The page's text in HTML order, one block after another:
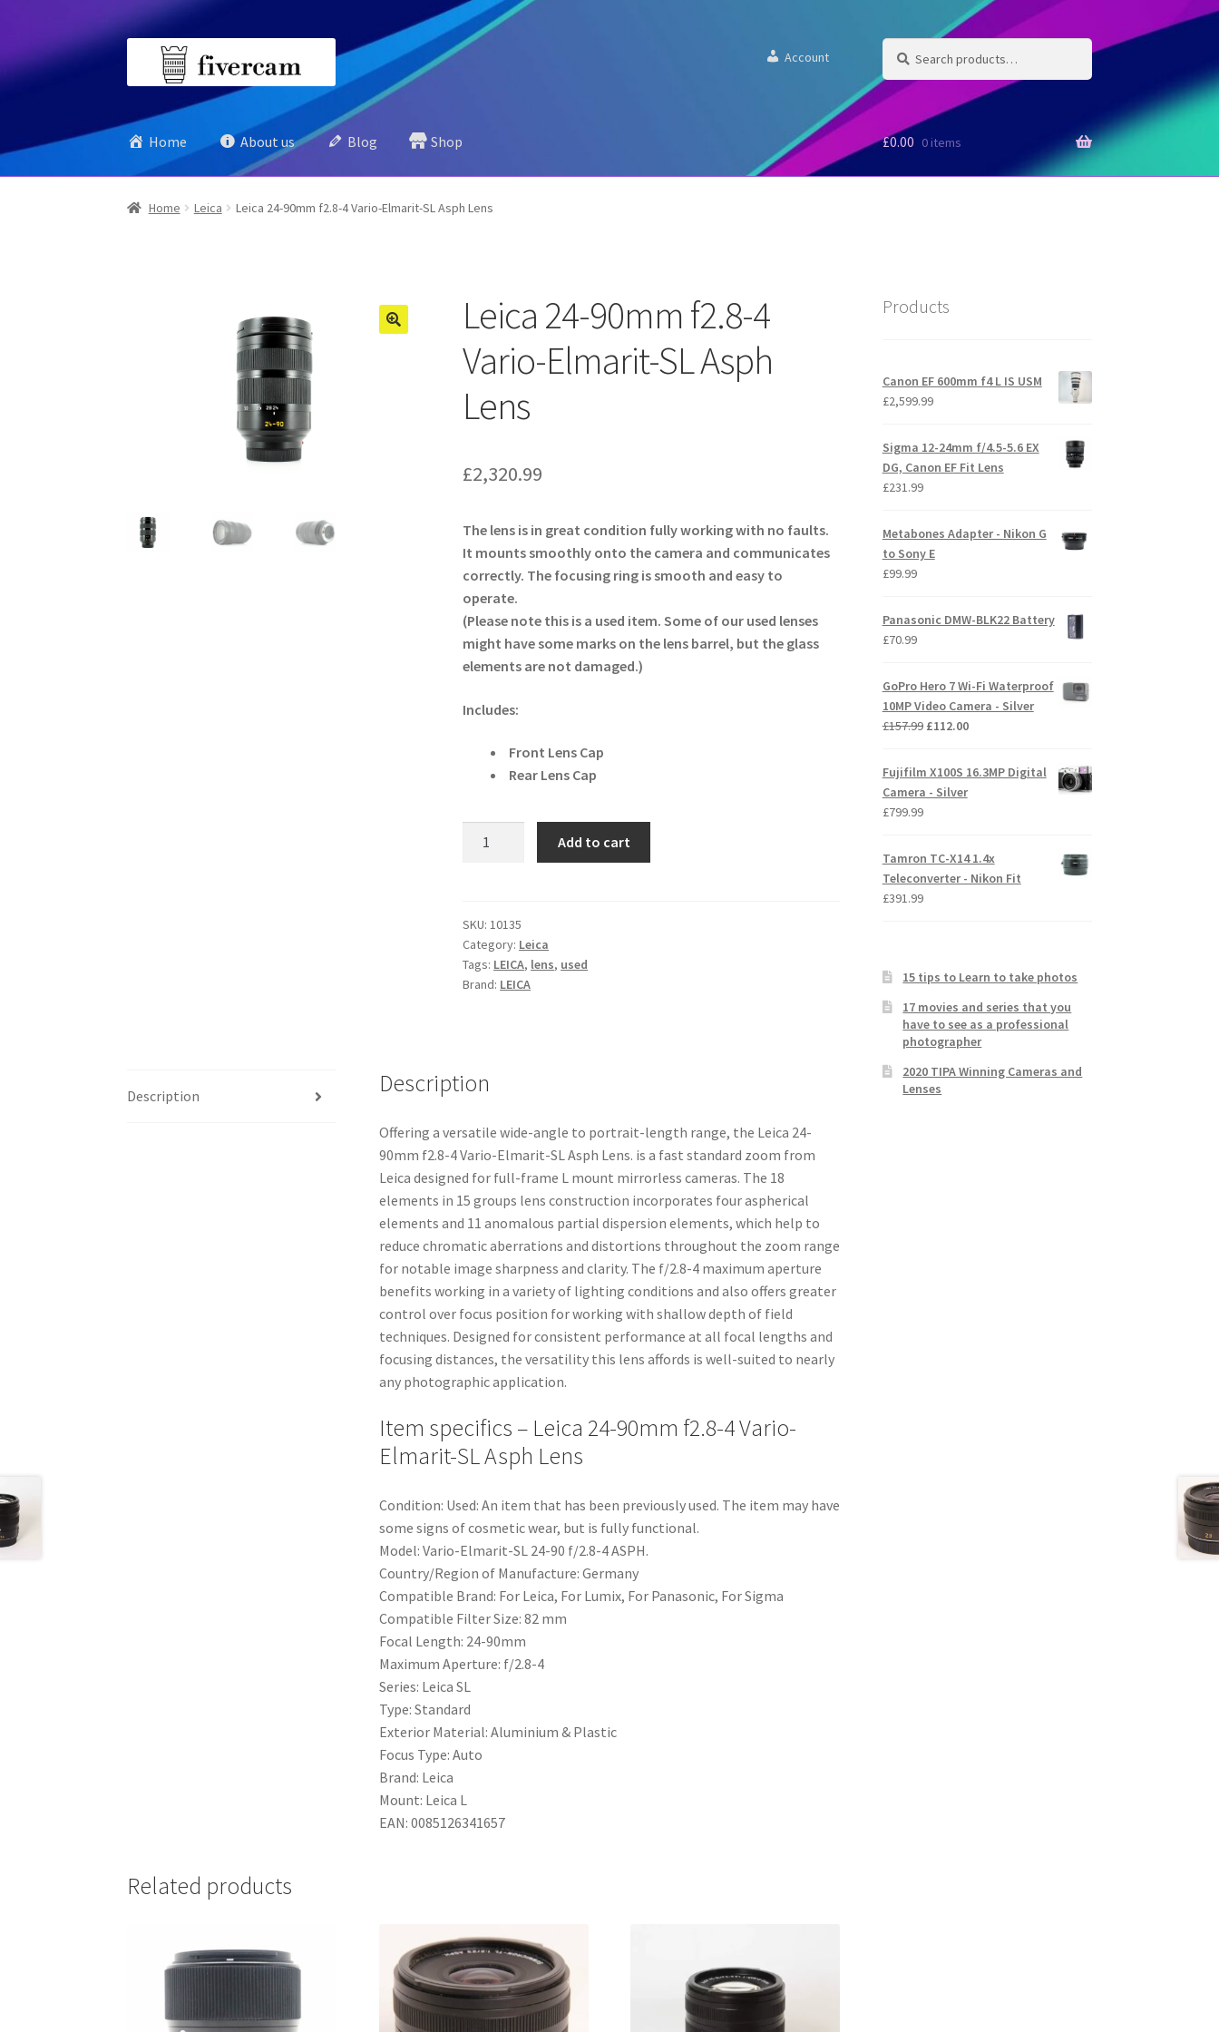
Account
Search
for:
Search
Home About us Blog Shop £0.00 0 items
Home Leica Leica 24-90mm f2.8-4 Vario-Elmarit-SL Asph Lens
Leica 24-90mm f2.8-4
Vario-Elmarit-SL Asph
Lens
£2,320.99
The lens is in great condition fully working with no faults.
It mounts smoothly onto the camera and communicates
correctly. The focusing ring is smooth and easy to
operate.
(Please note this is a used item. Some of our used lenses
might have some marks on the lens barrel, but the glass
elements are not damaged.)
Includes:
Front Lens Cap
Rear Lens Cap
4
Vario-
Elmarit-
SL
Add to cart
SKU:10135
Category: Leica
Tags: LEICA, lens, used
Brand: LEICA
Description Description
Offering a versatile wide-angle to portrait-length range, the Leica 24-
90mm f2.8-4 Vario-Elmarit-SL Asph Lens. is a fast standard zoom from
Leica designed for full-frame L mount mirrorless cameras. The 18
elements in 15 groups lens construction incorporates four aspherical
elements and 11 anomalous partial dispersion elements, which help to
reduce chromatic aberrations and distortions throughout the zoom range
for notable image sharpness and clarity. The f/2.8-4 maximum aperture
benefits working in a variety of lighting conditions and also offers greater
control over focus position for working with shallow depth of field
techniques. Designed for consistent performance at all focal lengths and
focusing distances, the versatility this lens affords is well-suited to nearly
any photographic application.
Item specifics – Leica 24-90mm f2.8-4 Vario-
Elmarit-SL Asph Lens
Condition: Used: An item that has been previously used. The item may have
some signs of cosmetic wear, but is fully functional.
Model: Vario-Elmarit-SL 24-90 f/2.8-4 ASPH.
Country/Region of Manufacture: Germany
Compatible Brand: For Leica, For Lumix, For Panasonic, For Sigma
Compatible Filter Size: 82 mm
Focal Length: 24-90mm
Maximum Aperture: f/2.8-4
Series: Leica SL
Type: Standard
Exterior Material: Aluminium & Plastic
Focus Type: Auto
Brand: Leica
Mount: Leica L
EAN: 0085126341657
Related products
Products
Canon EF 600mm f4 L IS USM
£2,599.99
Sigma 12-24mm f/4.5-5.6 EX
DG, Canon EF Fit Lens
£231.99
Metabones Adapter - Nikon G
to Sony E
£99.99
Panasonic DMW-BLK22 Battery
£70.99
GoPro Hero 7 Wi-Fi Waterproof
10MP Video Camera - Silver
£157.99 Original
was:
£157.99.
£112.00Current
is:
Fujifilm X100S 16.3MP Digital
Camera - Silver
£799.99
Tamron TC-X14 1.4x
Teleconverter - Nikon Fit
£391.99
15 tips to Learn to take photos
17 movies and series that you
have to see as a professional
photographer
2020 TIPA Winning Cameras and
Lenses